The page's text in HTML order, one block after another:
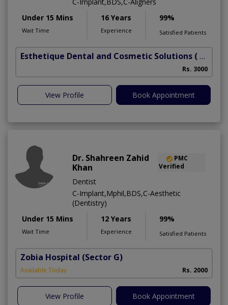
Under 15 Mins
Wait Time
16 Years
Experience
99%
Satisfied Patients
Esthetique Dental and Cosmetic Solutions ( DHA Phase 6)
Rs. 3000
View Profile Book Appointment
Dr. Shahreen Zahid
Khan
PMC
Verified
Dentist
C-Implant,Mphil,BDS,C-Aesthetic
(Dentistry)
Under 15 Mins
Wait Time
12 Years
Experience
99%
Satisfied Patients
Zobia Hospital (Sector G)
Available Today Rs. 2000
View Profile Book Appointment